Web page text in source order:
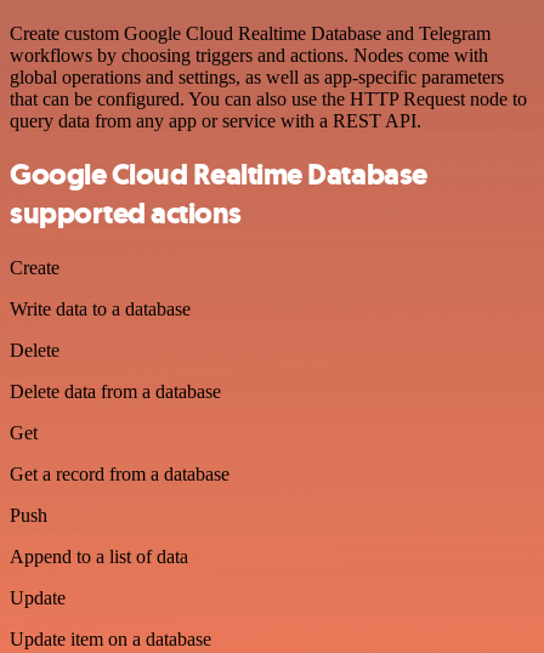
Create custom Google Cloud Realtime Database and Telegram
workflows by choosing triggers and actions. Nodes come with
global operations and settings, as well as app-specific parameters
that can be configured. You can also use the HTTP Request node to
query data from any app or service with a REST API.
Google Cloud Realtime Database
supported actions
Create
Write data to a database
Delete
Delete data from a database
Get
Get a record from a database
Push
Append to a list of data
Update
Update item on a database